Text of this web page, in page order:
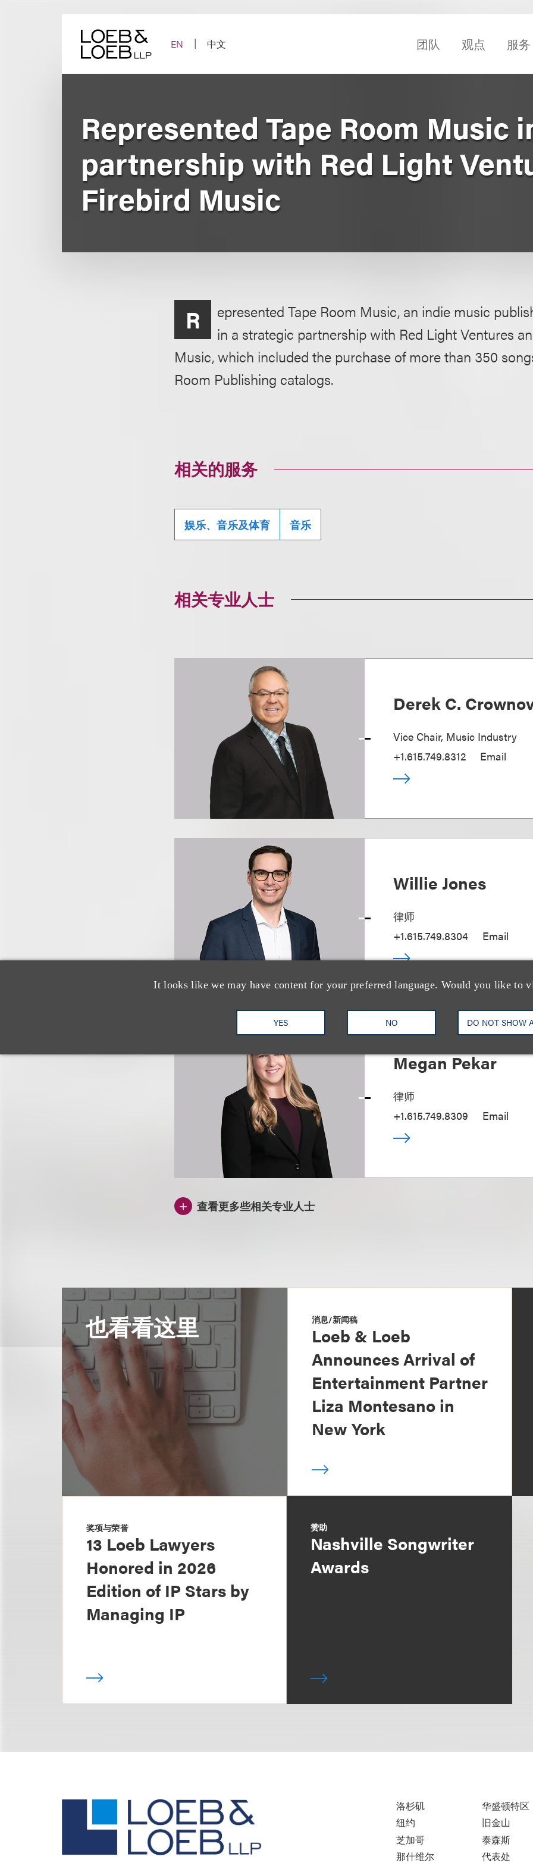
EN
中文 团队 观点 服务
It looks like we may have content for your preferred language. Would you like to
YES NO DO NOT SHOW
Represented Tape Room Music
partnership with Red Light
Firebird Music
R
epresented Tape Room Music, an indie music
in a strategic partnership with Red Light Ventures
Music, which included the purchase of more than 350
Room Publishing catalogs.
相关的服务
娱乐、音乐及体育 音乐
相关专业人士
Derek C.
Vice Chair, Music Industry
+1.615.749.8312
Email
Willie Jones
律师
+1.615.749.8304
Email
Megan Pekar
律师
+1.615.749.8309
Email
查看更多些相关专业人士
也看看这里 消息/新闻稿
Loeb & Loeb
Announces Arrival of
Entertainment Partner
Liza Montesano in
New York
奖项与荣誉
13 Loeb Lawyers
Honored in 2026
Edition of IP Stars by
Managing IP
赞助
Nashville Songwriter
Awards
洛杉矶
纽约
芝加哥
那什维尔
华盛顿特区
旧金山
泰森斯
代表处